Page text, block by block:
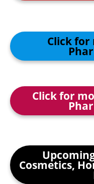
Click for
Click for
Cosmetics,